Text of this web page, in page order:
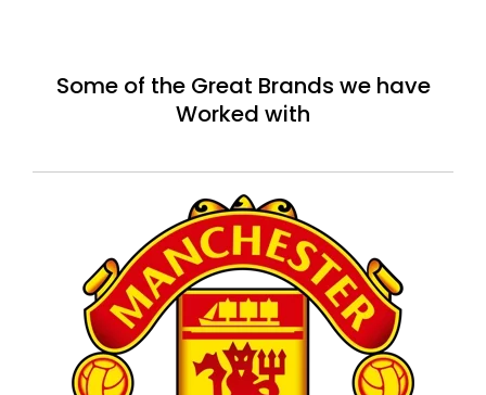
Some of the Great Brands we have
Worked with